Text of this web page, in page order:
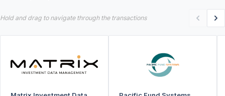
Hold and drag to navigate through the transactions